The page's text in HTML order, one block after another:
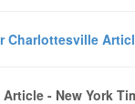
Charlottesville
- New York